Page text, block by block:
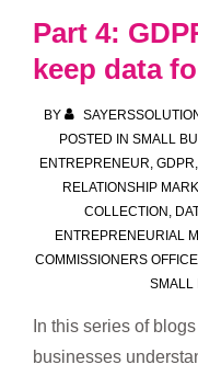
managing
a
contact’
Part 4:
keep data
BY
POSTED IN SMALL
ENTREPRENEUR, GDPR,
RELATIONSHIP
COLLECTION ,
ENTREPRENEURIAL
COMMISSIONERS OFFICE
SMALL
In this series of
businesses